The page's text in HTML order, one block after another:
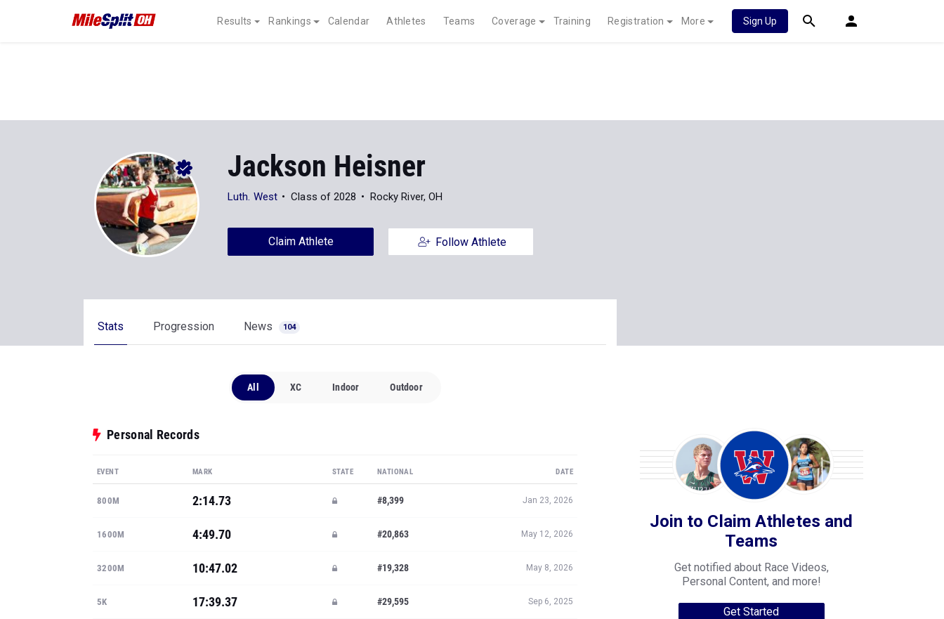
Results Rankings Calendar Athletes Teams Coverage Training Registration More Sign Up
Jackson Heisner
Luth. West Class of 2028 Rocky River, OH
Claim Athlete Follow Athlete
Stats Progression News 104
All XC Indoor Outdoor
Personal Records
EVENT MARK STATE NATIONAL DATE
800M 2:14.73 #8,399 Jan 23, 2026
1600M 4:49.70 #20,863 May 12, 2026
3200M 10:47.02 #19,328 May 8, 2026
5K 17:39.37 #29,595 Sep 6, 2025
Join to Claim Athletes and
Teams
Get notified about Race Videos,
Personal Content, and more!
Get Started